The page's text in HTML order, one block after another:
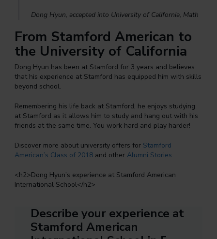
Dong Hyun, accepted into University of California, Math
From Stamford American to
the University of California
Dong Hyun has been at Stamford for 3 years and believes
that his experience at Stamford has equipped him with skills
beyond school.
Remembering his life back at Stamford, he enjoys studying
at Stamford as it allows him to study and hang out with his
friends at the same time. You work hard and play harder!
Discover more about university offers for Stamford
American’s Class of 2018 and other Alumni Stories.
<h2>Dong Hyun’s experience at Stamford American
International School</h2>
Describe your experience at
Stamford American